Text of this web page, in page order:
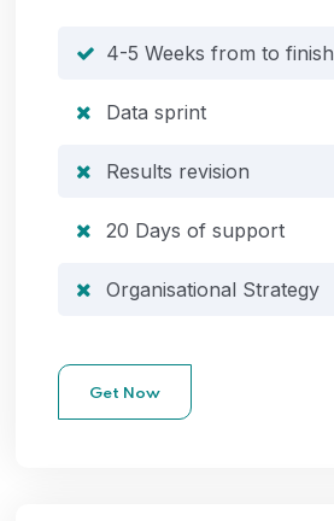
4-5 Weeks from to finish
Data sprint
Results revision
20 Days of support
Organisational Strategy
Get Now